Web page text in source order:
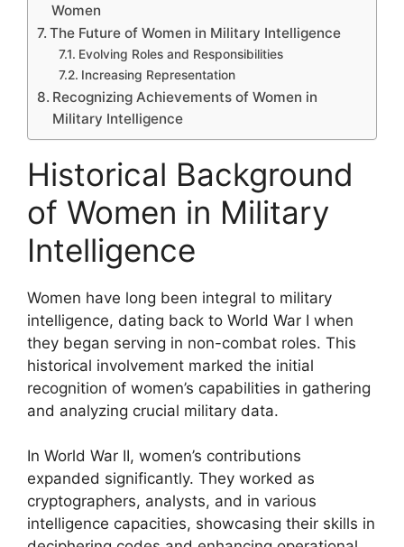
Women
The Future of Women in Military Intelligence
Evolving Roles and Responsibilities
Increasing Representation
Recognizing Achievements of Women in
Military Intelligence
Historical Background
of Women in Military
Intelligence
Women have long been integral to military
intelligence, dating back to World War I when
they began serving in non-combat roles. This
historical involvement marked the initial
recognition of women’s capabilities in gathering
and analyzing crucial military data.
In World War II, women’s contributions
expanded significantly. They worked as
cryptographers, analysts, and in various
intelligence capacities, showcasing their skills in